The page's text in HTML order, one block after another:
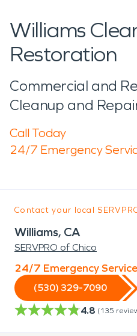
Williams
Restoration
Commercial and
Cleanup and
Call Today
24/7 Emergency
Contact your local
Williams, CA
SERVPRO of Chico
24/7 Emergency Service
(530) 329-7090
4.8 (135